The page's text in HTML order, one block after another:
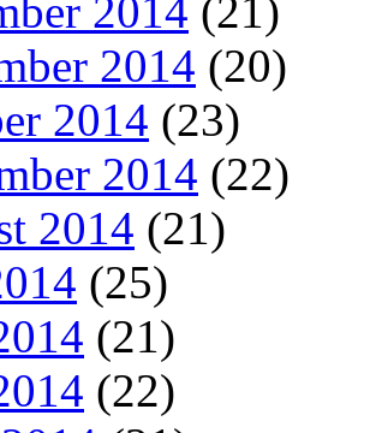
2014 (21)
2014 (20)
2014 (23)
2014 (22)
2014 (21)
(25)
(21)
(22)